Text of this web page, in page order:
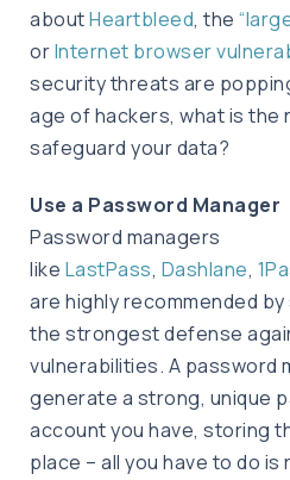
aboutHeartbleed, the
orInternet browser
security threats are
age of hackers, what is the
safeguard your data?
Use a Password Manager
Password managers
like LastPass, Dashlane,
are highly recommended
the strongest defense
vulnerabilities. A password
generate a strong, unique
account you have, storing
place – all you have to do